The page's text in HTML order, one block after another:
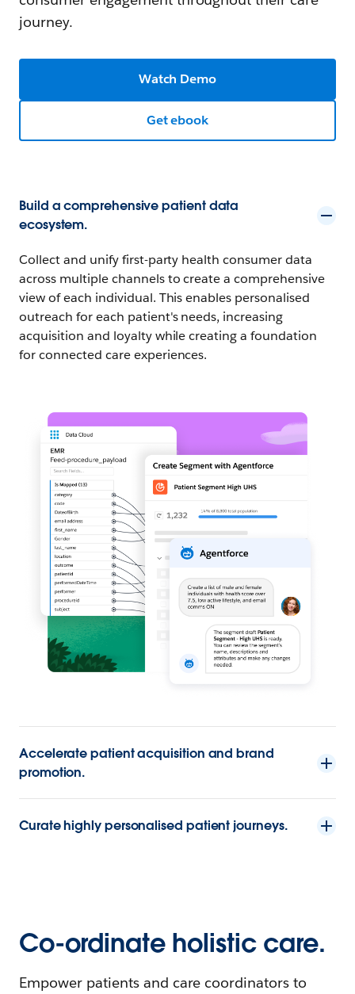
journey.
Watch Demo
Get ebook
Build a comprehensive patient data
ecosystem.
Collect and unify first-party health consumer data
across multiple channels to create a comprehensive
view of each individual. This enables personalised
outreach for each patient's needs, increasing
acquisition and loyalty while creating a foundation
for connected care experiences.
Accelerate patient acquisition and brand
promotion.
Curate highly personalised patient journeys.
Co-ordinate holistic care.
Empower patients and care coordinators to